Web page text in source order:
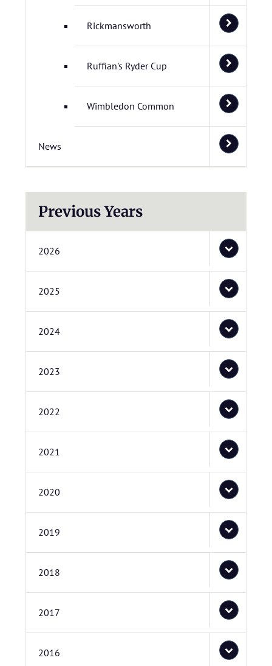
Rickmansworth
Ruffian's Ryder Cup
Wimbledon Common
News
Previous Years
2026
2025
2024
2023
2022
2021
2020
2019
2018
2017
2016